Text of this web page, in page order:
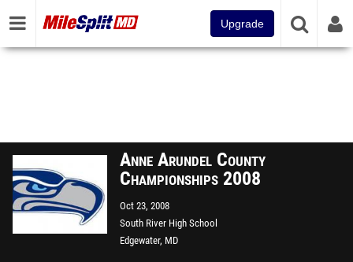
Upgrade
Anne Arundel County
Championships 2008
Oct 23, 2008
South River High School
Edgewater, MD